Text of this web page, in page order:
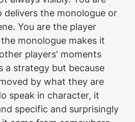
delivers the monologue or
You are the player
monologue makes it
players' moments
a strategy but because
by what they are
speak in character, it
specific and surprisingly